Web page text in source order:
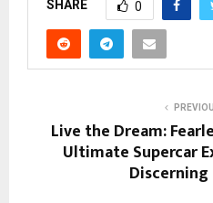
SHARE 0
Live the Dream:
Ultimate Supercar